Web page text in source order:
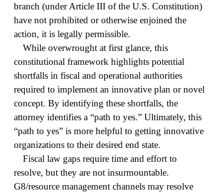
branch (under Article III of the U.S. Constitution)
have not prohibited or otherwise enjoined the
action, it is legally permissible.
While overwrought at first glance, this
constitutional framework highlights potential
shortfalls in fiscal and operational authorities
required to implement an innovative plan or novel
concept. By identifying these shortfalls, the
attorney identifies a “path to yes.” Ultimately, this
“path to yes” is more helpful to getting innovative
organizations to their desired end state.
Fiscal law gaps require time and effort to
resolve, but they are not insurmountable.
G8/resource management channels may resolve